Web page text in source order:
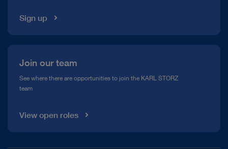
Sign up
Join our team
See where there are opportunities to join the KARL STORZ
team
View open roles